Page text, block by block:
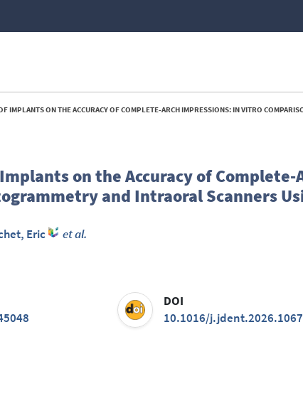
ACCURACY OF COMPLETE-ARCH IMPRESSIONS: IN VITRO COMPARISON OF PHOTOGRAMMETRY AND INTRAORAL SCANNERS USING
on the Accuracy of Complete-
and Intraoral Scanners
Eric
et al.
DOI
10.1016/